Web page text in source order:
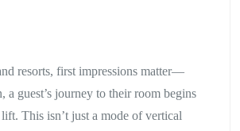
resorts, first impressions matter—
a guest’s journey to their room begins
This isn’t just a mode of vertical